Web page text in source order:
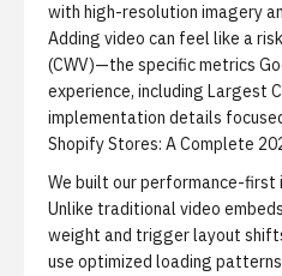
with high-resolution imagery
Adding video can feel like a
(CWV)—the specific metrics
experience, including Largest
implementation details
Shopify Stores: A Complete
We built our performance-
Unlike traditional video
weight and trigger layout
use optimized loading